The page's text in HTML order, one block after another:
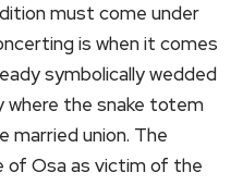
must come under
is when it comes
symbolically wedded
where the snake totem
married union. The
of Osa as victim of the